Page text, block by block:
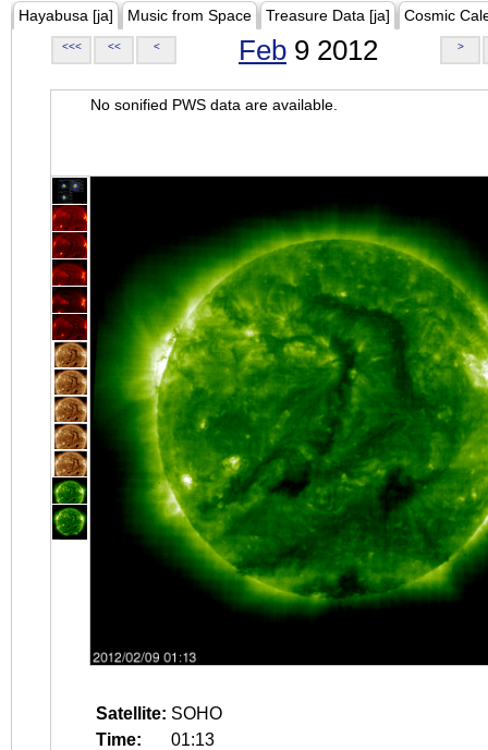
Hayabusa [ja] Music from Space Treasure Data [ja] Cosmic
<<< << < Feb 9 2012 >
No sonified PWS data are available.
Satellite: SOHO
Time:
01:13